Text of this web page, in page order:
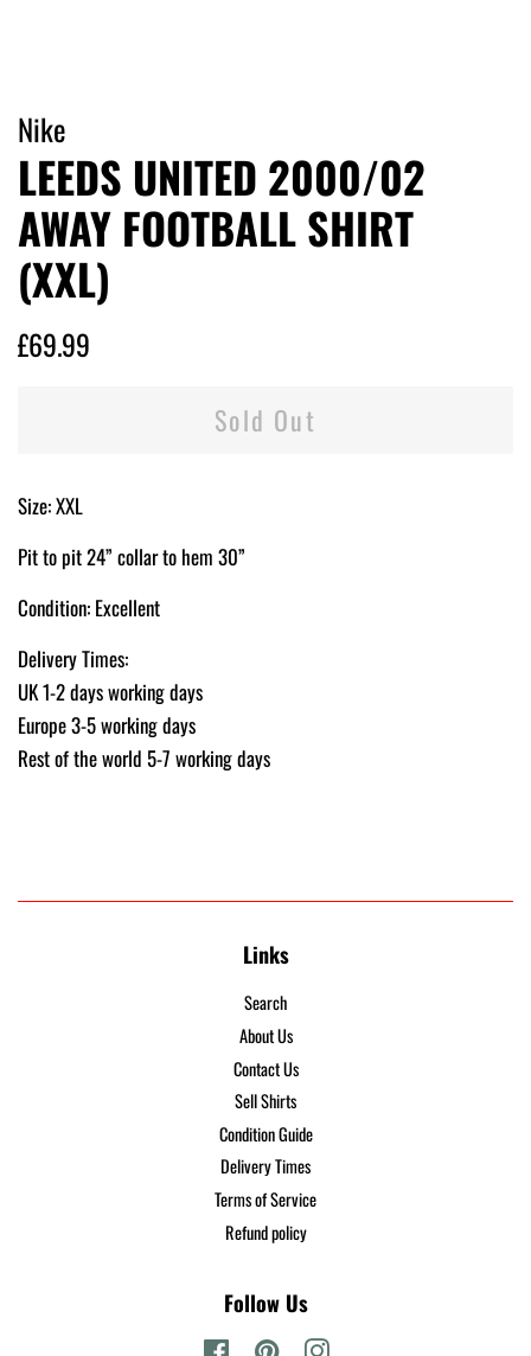
Nike
LEEDS UNITED 2000/02
AWAY FOOTBALL SHIRT
(XXL)
Regular
£69.99
Sold Out
Size: XXL
Pit to pit 24” collar to hem 30”
Condition: Excellent
Delivery Times:
UK 1-2 days working days
Europe 3-5 working days
Rest of the world 5-7 working days
Links
Search
About Us
Contact Us
Sell Shirts
Condition Guide
Delivery Times
Terms of Service
Refund policy
Follow Us
FacebookPinterestInstagram